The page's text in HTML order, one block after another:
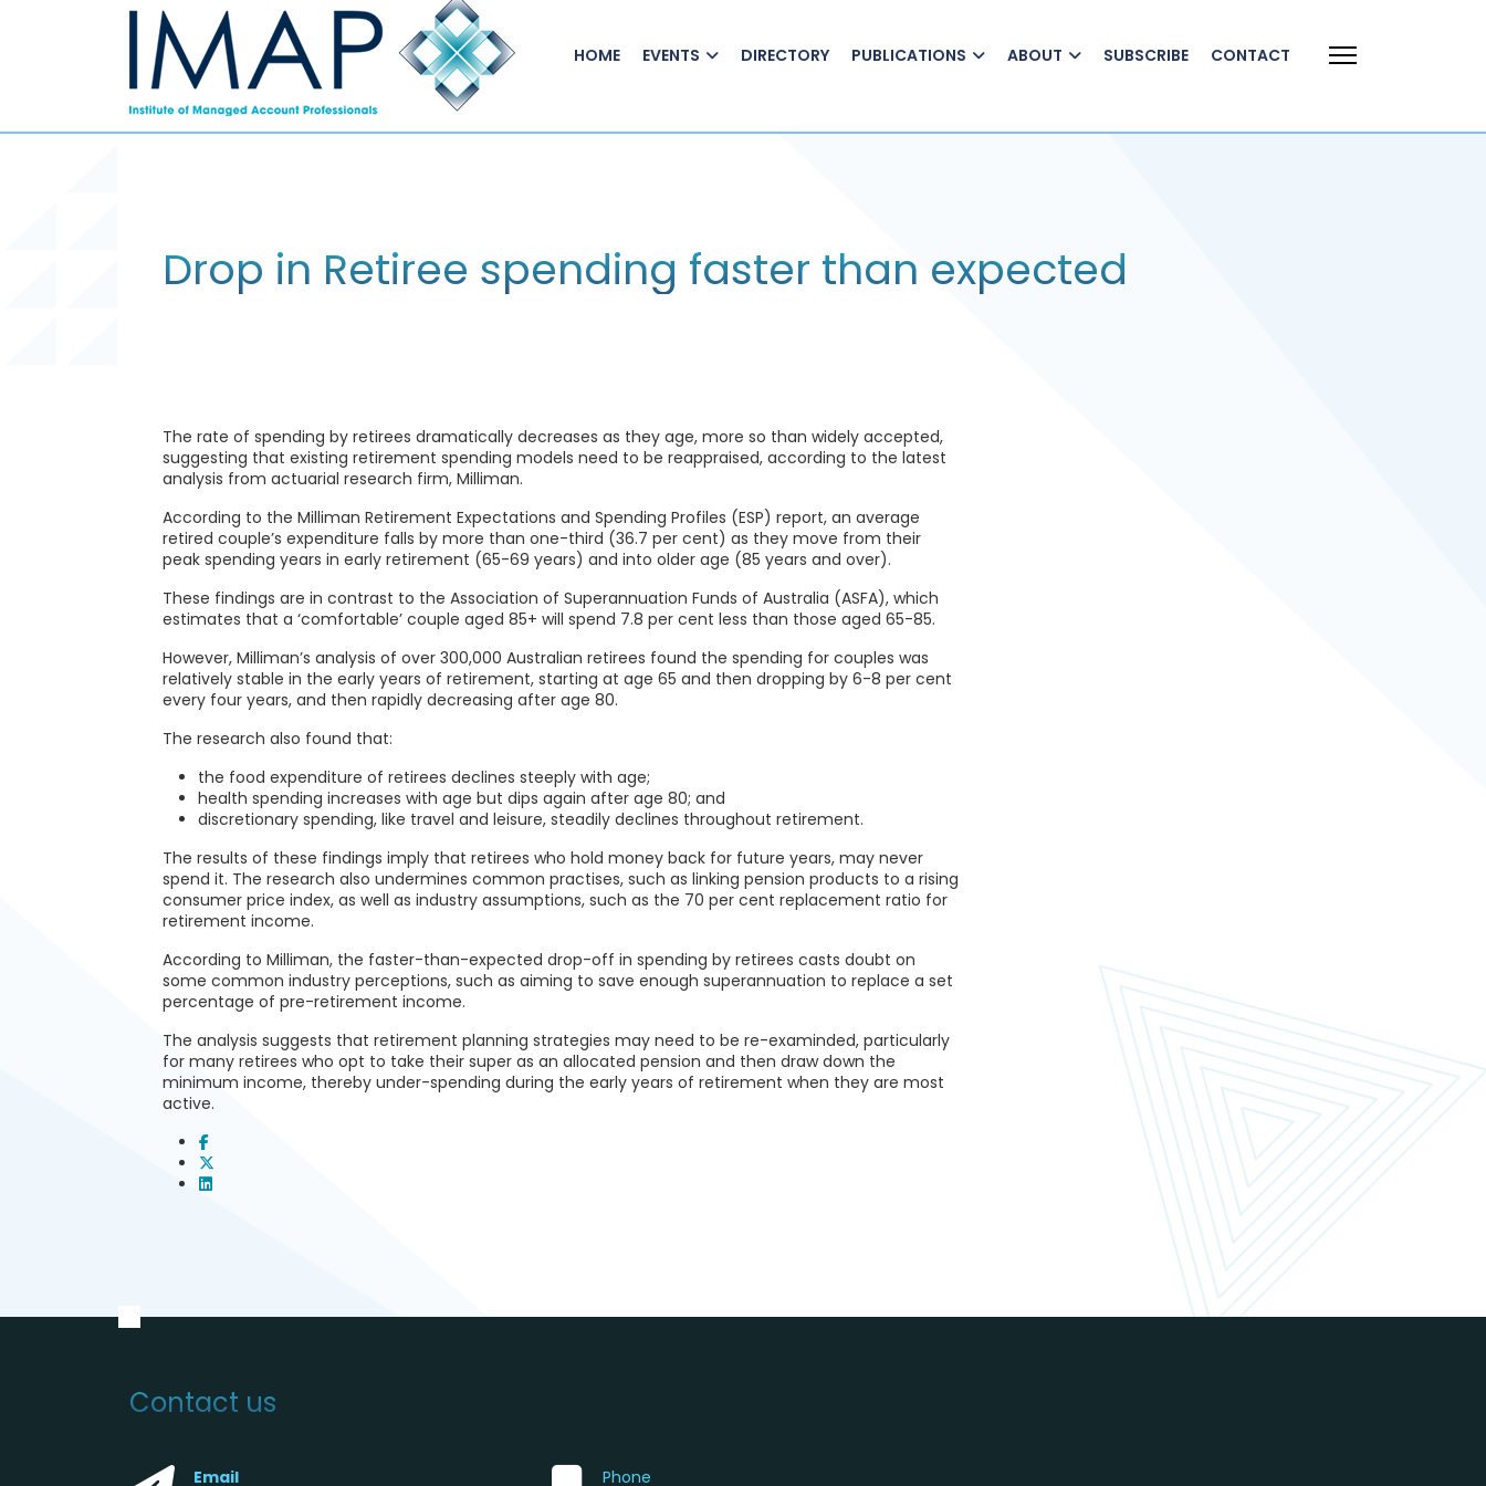
HOME EVENTS DIRECTORY PUBLICATIONS ABOUT SUBSCRIBE CONTACT
Drop in Retiree spending faster than expected
The rate of spending by retirees dramatically decreases as they age, more so than widely accepted,
suggesting that existing retirement spending models need to be reappraised, according to the latest
analysis from actuarial research firm, Milliman.
According to the Milliman Retirement Expectations and Spending Profiles (ESP) report, an average
retired couple’s expenditure falls by more than one-third (36.7 per cent) as they move from their
peak spending years in early retirement (65-69 years) and into older age (85 years and over).
These findings are in contrast to the Association of Superannuation Funds of Australia (ASFA), which
estimates that a ‘comfortable’ couple aged 85+ will spend 7.8 per cent less than those aged 65-85.
However, Milliman’s analysis of over 300,000 Australian retirees found the spending for couples was
relatively stable in the early years of retirement, starting at age 65 and then dropping by 6-8 per cent
every four years, and then rapidly decreasing after age 80.
The research also found that:
the food expenditure of retirees declines steeply with age;
health spending increases with age but dips again after age 80; and
discretionary spending, like travel and leisure, steadily declines throughout retirement.
The results of these findings imply that retirees who hold money back for future years, may never
spend it. The research also undermines common practises, such as linking pension products to a rising
consumer price index, as well as industry assumptions, such as the 70 per cent replacement ratio for
retirement income.
According to Milliman, the faster-than-expected drop-off in spending by retirees casts doubt on
some common industry perceptions, such as aiming to save enough superannuation to replace a set
percentage of pre-retirement income.
The analysis suggests that retirement planning strategies may need to be re-examinded, particularly
for many retirees who opt to take their super as an allocated pension and then draw down the
minimum income, thereby under-spending during the early years of retirement when they are most
active.
Contact us
Email Phone